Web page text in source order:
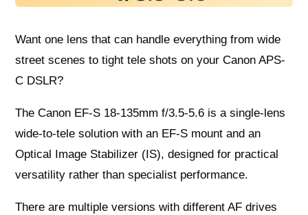
Want one lens that can handle everything from wide
street scenes to tight tele shots on your Canon APS-
C DSLR?
The Canon EF-S 18-135mm f/3.5-5.6 is a single-lens
wide-to-tele solution with an EF-S mount and an
Optical Image Stabilizer (IS), designed for practical
versatility rather than specialist performance.
There are multiple versions with different AF drives